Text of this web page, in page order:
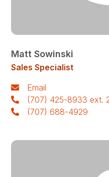
Matt Sowinski
Sales Specialist
Email
(707) 425-8933 ext.
(707) 688-4929